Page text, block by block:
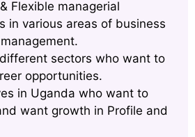
Flexible managerial
in various areas of business
sectors who want to
opportunities.
in Uganda who want to
want growth in Profile and